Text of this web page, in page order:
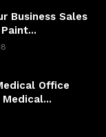
Business Sales
Office